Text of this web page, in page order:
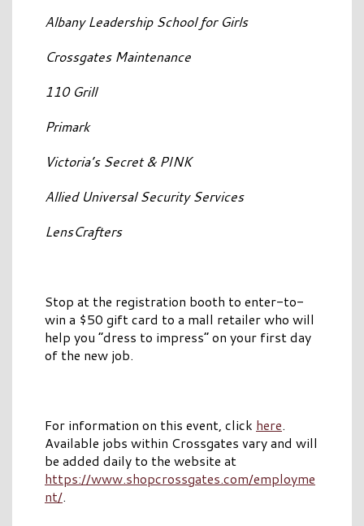
Albany Leadership School for Girls
Crossgates Maintenance
110 Grill
Primark
Victoria’s Secret & PINK
Allied Universal Security Services
LensCrafters
Stop at the registration booth to enter-to-
win a $50 gift card to a mall retailer who will
help you “dress to impress” on your first day
of the new job.
For information on this event, click here.
Available jobs within Crossgates vary and will
be added daily to the website at
https://www.shopcrossgates.com/employme
nt/.